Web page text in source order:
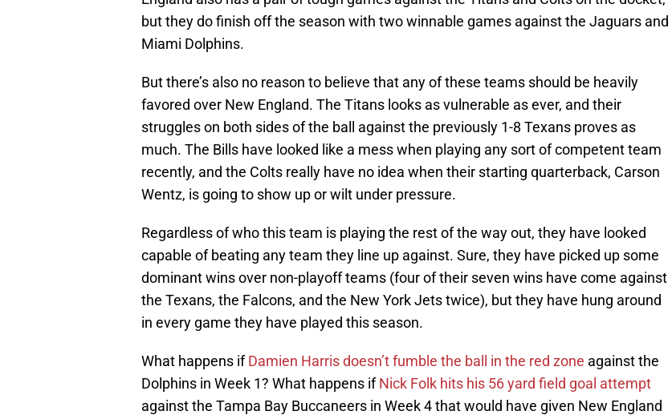
but they do finish off the season with two winnable games against the Jaguars and
Miami Dolphins.
But there’s also no reason to believe that any of these teams should be heavily
favored over New England. The Titans looks as vulnerable as ever, and their
struggles on both sides of the ball against the previously 1-8 Texans proves as
much. The Bills have looked like a mess when playing any sort of competent team
recently, and the Colts really have no idea when their starting quarterback, Carson
Wentz, is going to show up or wilt under pressure.
Regardless of who this team is playing the rest of the way out, they have looked
capable of beating any team they line up against. Sure, they have picked up some
dominant wins over non-playoff teams (four of their seven wins have come against
the Texans, the Falcons, and the New York Jets twice), but they have hung around
in every game they have played this season.
What happens ifDamien Harris doesn’t fumble the ball in the red zone against the
Dolphins in Week 1? What happens ifNick Folk hits his 56 yard field goal attempt
against the Tampa Bay Buccaneers in Week 4 that would have given New England